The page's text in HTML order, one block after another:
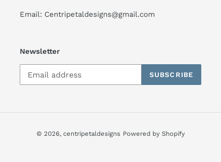
Email: Centripetaldesigns@gmail.com
Newsletter
SUBSCRIBE
© 2026, centripetaldesigns Powered by Shopify